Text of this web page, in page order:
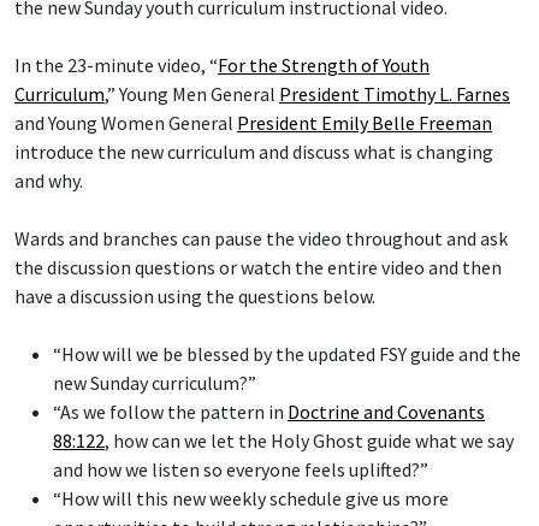
the new Sunday youth curriculum instructional video.
In the 23-minute video, “For the Strength of Youth
Curriculum,” Young Men General President Timothy L. Farnes
and Young Women General President Emily Belle Freeman
introduce the new curriculum and discuss what is changing
and why.
Wards and branches can pause the video throughout and ask
the discussion questions or watch the entire video and then
have a discussion using the questions below.
“How will we be blessed by the updated FSY guide and the
new Sunday curriculum?”
“As we follow the pattern in Doctrine and Covenants
88:122, how can we let the Holy Ghost guide what we say
and how we listen so everyone feels uplifted?”
“How will this new weekly schedule give us more